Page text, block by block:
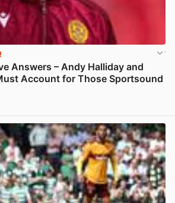
Answers – Andy Halliday and
Account for Those Sportsound